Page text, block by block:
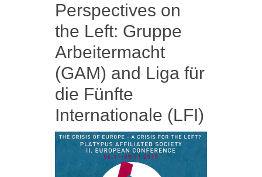
Perspectives on
the Left: Gruppe
Arbeitermacht
(GAM) and Liga für
die Fünfte
Internationale (LFI)